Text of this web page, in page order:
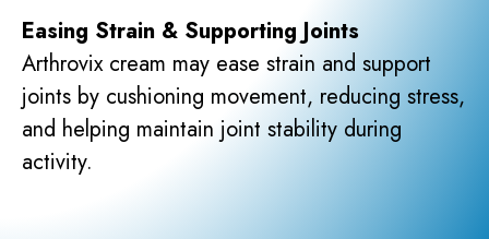
Easing Strain & Supporting Joints
Arthrovix cream may ease strain and support
joints by cushioning movement, reducing stress,
and helping maintain joint stability during
activity.